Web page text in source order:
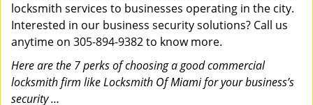
locksmith services to businesses operating in the city.
Interested in our business security solutions? Call us
anytime on 305-894-9382 to know more.
Here are the 7 perks of choosing a good commercial
locksmith firm like Locksmith Of Miami for your business’s
security …